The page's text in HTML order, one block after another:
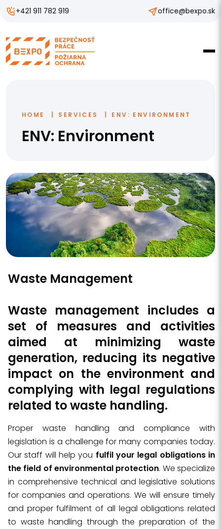
+421 911 782 919 office@bexpo.sk
HOME SERVICES ENV: ENVIRONMENT
ENV: Environment
Waste Management
Waste management includes a
set of measures and activities
aimed at minimizing waste
generation, reducing its negative
impact on the environment and
complying with legal regulations
related to waste handling.
Proper waste handling and compliance with
legislation is a challenge for many companies today.
Our staff will help you fulfil your legal obligations in
the field of environmental protection. We specialize
in comprehensive technical and legislative solutions
for companies and operations. We will ensure timely
and proper fulfilment of all legal obligations related
to waste handling through the preparation of the